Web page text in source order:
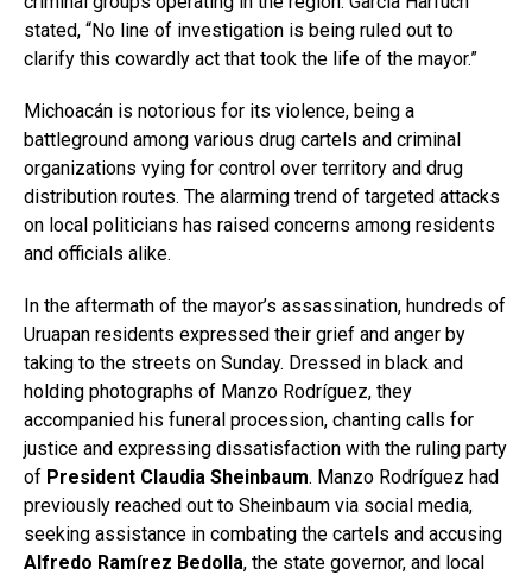
stated, “No line of investigation is being ruled out to
clarify this cowardly act that took the life of the mayor.”
Michoacán is notorious for its violence, being a
battleground among various drug cartels and criminal
organizations vying for control over territory and drug
distribution routes. The alarming trend of targeted attacks
on local politicians has raised concerns among residents
and officials alike.
In the aftermath of the mayor’s assassination, hundreds of
Uruapan residents expressed their grief and anger by
taking to the streets on Sunday. Dressed in black and
holding photographs of Manzo Rodríguez, they
accompanied his funeral procession, chanting calls for
justice and expressing dissatisfaction with the ruling party
of President Claudia Sheinbaum. Manzo Rodríguez had
previously reached out to Sheinbaum via social media,
seeking assistance in combating the cartels and accusing
Alfredo Ramírez Bedolla, the state governor, and local